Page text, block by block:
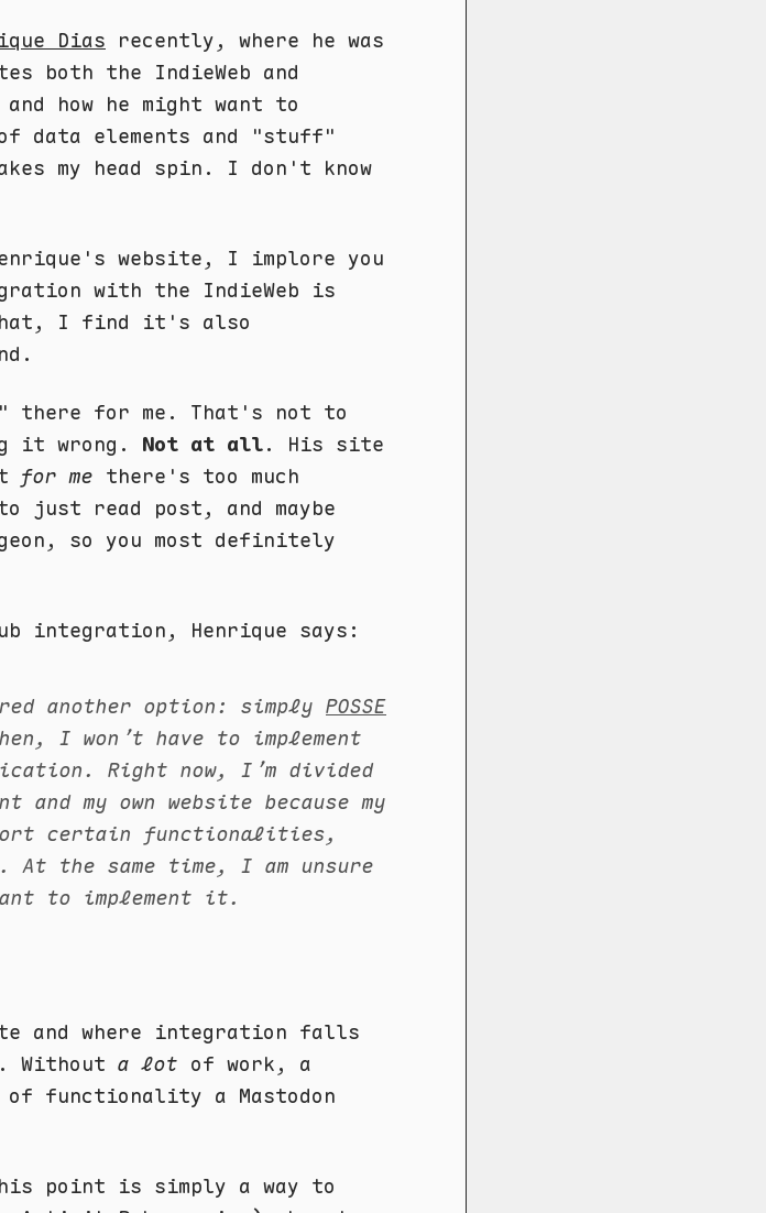
Dias recently, where he was
both the IndieWeb and
how he might want to
data elements and "stuff"
my head spin. I don't know
website, I implore you
with the IndieWeb is
I find it's also
there for me. That's not to
it wrong. Not at all. His site
for me there's too much
read post, and maybe
so you most definitely
integration, Henrique says:
another option: simply POSSE
I won’t have to implement
Right now, I’m divided
and my own website because my
certain functionalities,
At the same time, I am unsure
to implement it.
and where integration falls
Without a lot of work, a
functionality a Mastodon
point is simply a way to